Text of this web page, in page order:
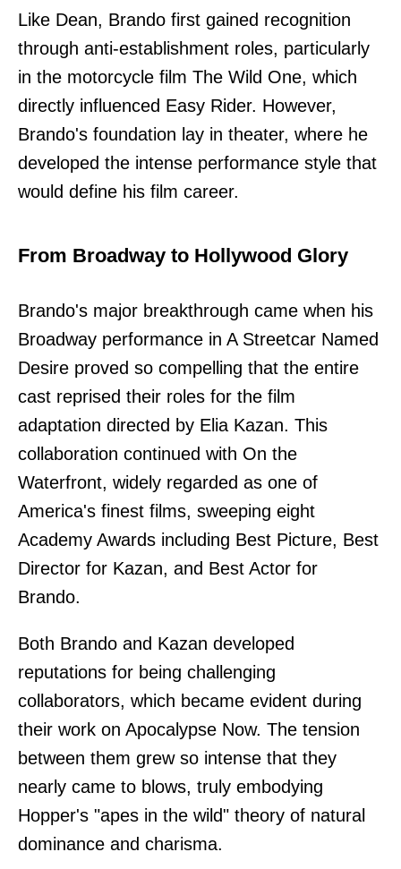
Like Dean, Brando first gained recognition
through anti-establishment roles, particularly
in the motorcycle film The Wild One, which
directly influenced Easy Rider. However,
Brando's foundation lay in theater, where he
developed the intense performance style that
would define his film career.
From Broadway to Hollywood Glory
Brando's major breakthrough came when his
Broadway performance in A Streetcar Named
Desire proved so compelling that the entire
cast reprised their roles for the film
adaptation directed by Elia Kazan. This
collaboration continued with On the
Waterfront, widely regarded as one of
America's finest films, sweeping eight
Academy Awards including Best Picture, Best
Director for Kazan, and Best Actor for
Brando.
Both Brando and Kazan developed
reputations for being challenging
collaborators, which became evident during
their work on Apocalypse Now. The tension
between them grew so intense that they
nearly came to blows, truly embodying
Hopper's "apes in the wild" theory of natural
dominance and charisma.